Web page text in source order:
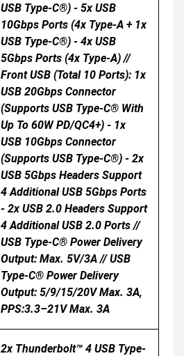
USB Type-C®) - 5x USB
10Gbps Ports (4x Type-A + 1x
USB Type-C®) - 4x USB
5Gbps Ports (4x Type-A) //
Front USB (Total 10 Ports): 1x
USB 20Gbps Connector
(supports USB Type-C® With
Up To 60W PD/QC4+) - 1x
USB 10Gbps Connector
(supports USB Type-C®) - 2x
USB 5Gbps Headers Support
4 Additional USB 5Gbps Ports
- 2x USB 2.0 Headers Support
4 Additional USB 2.0 Ports //
USB Type-C® Power Delivery
Output: Max. 5V/3A // USB
Type-C® Power Delivery
Output: 5/9/15/20V Max. 3A,
PPS:3.3–21V Max. 3A
2x Thunderbolt™ 4 USB Type-